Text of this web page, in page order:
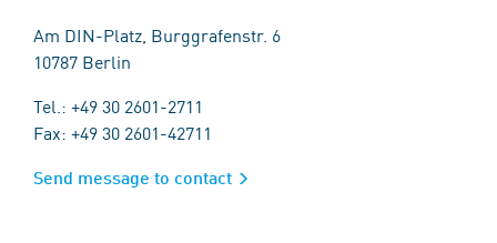
Am DIN-Platz, Burggrafenstr. 6
10787 Berlin
Tel.: +49 30 2601-2711
Fax: +49 30 2601-42711
Send message to contact